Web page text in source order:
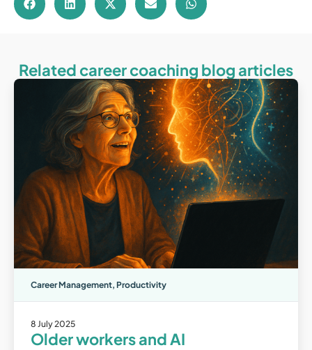
Related career coaching blog articles
Career Management, Productivity
8 July 2025
Older workers and AI